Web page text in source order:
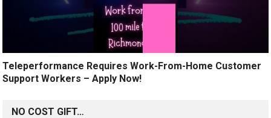
Teleperformance Requires Work-From-Home Customer
Support Workers – Apply Now!
NO COST GIFT…